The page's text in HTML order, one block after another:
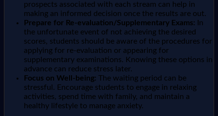
prospects associated with each stream can help in
making an informed decision once the results are out.
Prepare for Re-evaluation/Supplementary Exams: In
the unfortunate event of not achieving the desired
scores, students should be aware of the procedures for
applying for re-evaluation or appearing for
supplementary examinations. Knowing these options in
advance can reduce stress later.
Focus on Well-being: The waiting period can be
stressful. Encourage students to engage in relaxing
activities, spend time with family, and maintain a
healthy lifestyle to manage anxiety.